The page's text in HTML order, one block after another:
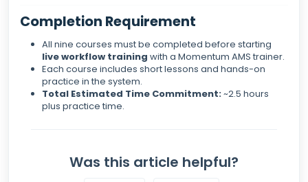
Completion Requirement
All nine courses must be completed before starting
live workflow training with a Momentum AMS trainer.
Each course includes short lessons and hands-on
practice in the system.
Total Estimated Time Commitment:~2.5 hours
plus practice time.
Was this article helpful?